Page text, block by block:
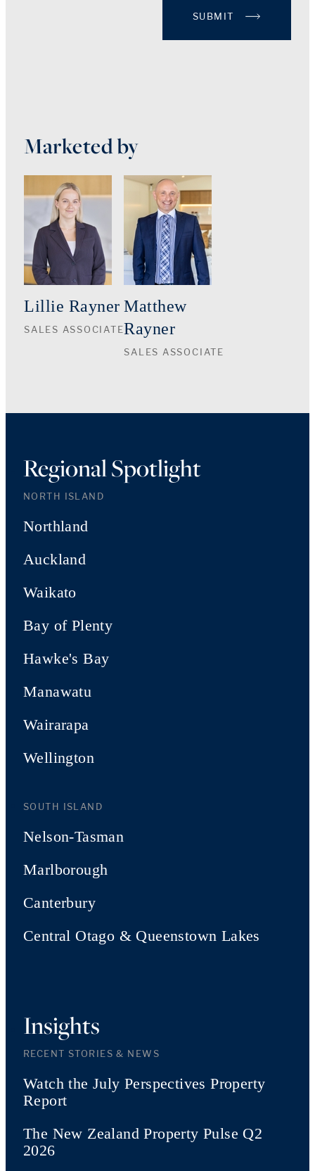
SUBMIT
Marketed by
Lillie Rayner
SALES ASSOCIATE
Matthew
Rayner
SALES ASSOCIATE
Regional Spotlight
NORTH ISLAND
Northland
Auckland
Waikato
Bay of Plenty
Hawke's Bay
Manawatu
Wairarapa
Wellington
SOUTH ISLAND
Nelson-Tasman
Marlborough
Canterbury
Central Otago & Queenstown Lakes
Insights
RECENT STORIES & NEWS
Watch the July Perspectives Property
Report
The New Zealand Property Pulse Q2
2026